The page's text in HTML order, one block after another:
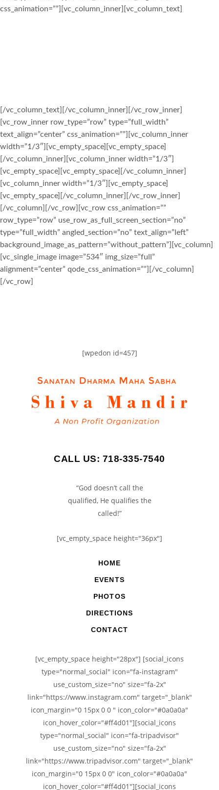
css_animation=””][vc_column_inner][vc_column_text]
[/vc_column_text][/vc_column_inner][/vc_row_inner]
[vc_row_inner row_type=”row” type=”full_width”
text_align=”center” css_animation=””][vc_column_inner
width=”1/3″][vc_empty_space][vc_empty_space]
[/vc_column_inner][vc_column_inner width=”1/3″]
[vc_empty_space][vc_empty_space][/vc_column_inner]
[vc_column_inner width=”1/3″][vc_empty_space]
[vc_empty_space][/vc_column_inner][/vc_row_inner]
[/vc_column][/vc_row][vc_row css_animation=””
row_type=”row” use_row_as_full_screen_section=”no”
type=”full_width” angled_section=”no” text_align=”left”
background_image_as_pattern=”without_pattern”][vc_column]
[vc_single_image image=”534″ img_size=”full”
alignment=”center” qode_css_animation=””][/vc_column]
[/vc_row]
[wpedon id=457]
CALL US: 718-335-7540
“God doesn’t call the
qualified, He qualifies the
called!”
[vc_empty_space height="36px"]
HOME
EVENTS
PHOTOS
DIRECTIONS
CONTACT
[vc_empty_space height="28px"] [social_icons
type="normal_social" icon="fa-instagram"
use_custom_size="no" size="fa-2x"
link="https://www.instagram.com" target="_blank"
icon_margin="0 15px 0 0 " icon_color="#0a0a0a"
icon_hover_color="#ff4d01"][social_icons
type="normal_social" icon="fa-tripadvisor"
use_custom_size="no" size="fa-2x"
link="https://www.tripadvisor.com" target="_blank"
icon_margin="0 15px 0 0" icon_color="#0a0a0a"
icon_hover_color="#ff4d01"][social_icons